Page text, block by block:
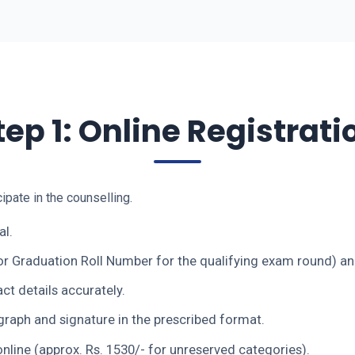
1: Online
in the counselling.
Graduation Roll Number for the qualifying exam round)
details accurately.
and signature in the prescribed format.
(approx. Rs. 1530/- for unreserved categories).